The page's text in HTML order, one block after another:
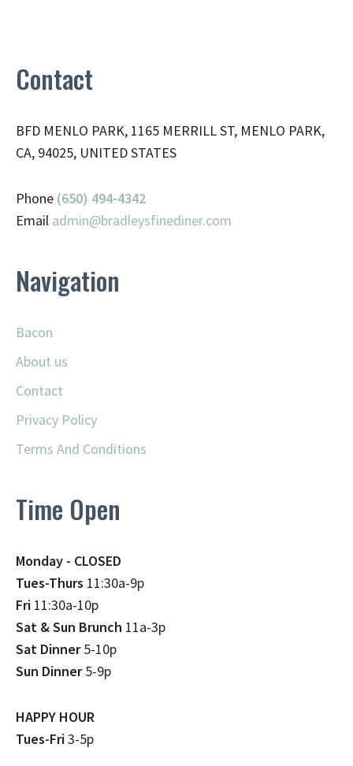
Contact
BFD MENLO PARK, 1165 MERRILL ST, MENLO PARK,
CA, 94025, UNITED STATES
Phone (650) 494-4342
Email admin@bradleysfinediner.com
Navigation
Bacon
About us
Contact
Privacy Policy
Terms And Conditions
Time Open
Monday - CLOSED
Tues-Thurs 11:30a-9p
Fri 11:30a-10p
Sat & Sun Brunch 11a-3p
Sat Dinner5-10p
Sun Dinner5-9p
HAPPY HOUR
Tues-Fri3-5p